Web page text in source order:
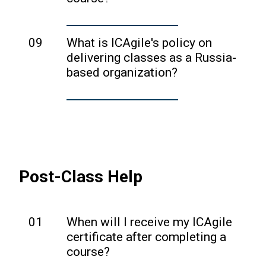
As ICAgile is not affiliated with any
other certification programs, we
recommend reaching out to your
instructor or course provider to find out
education units.
09
What is ICAgile's policy on
delivering classes as a Russia-
based organization?
Please review our policies on this topic
Post-Class Help
01
When will I receive my ICAgile
certificate after completing a
course?